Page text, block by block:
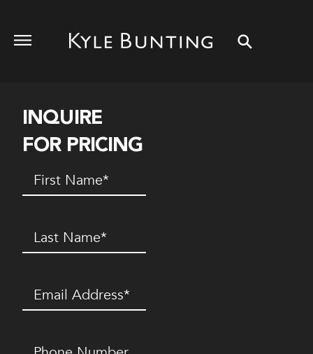
INQUIRE
FOR PRICING
First
Name(Required)
Last
Name(Required)
Email (Required)
Phone